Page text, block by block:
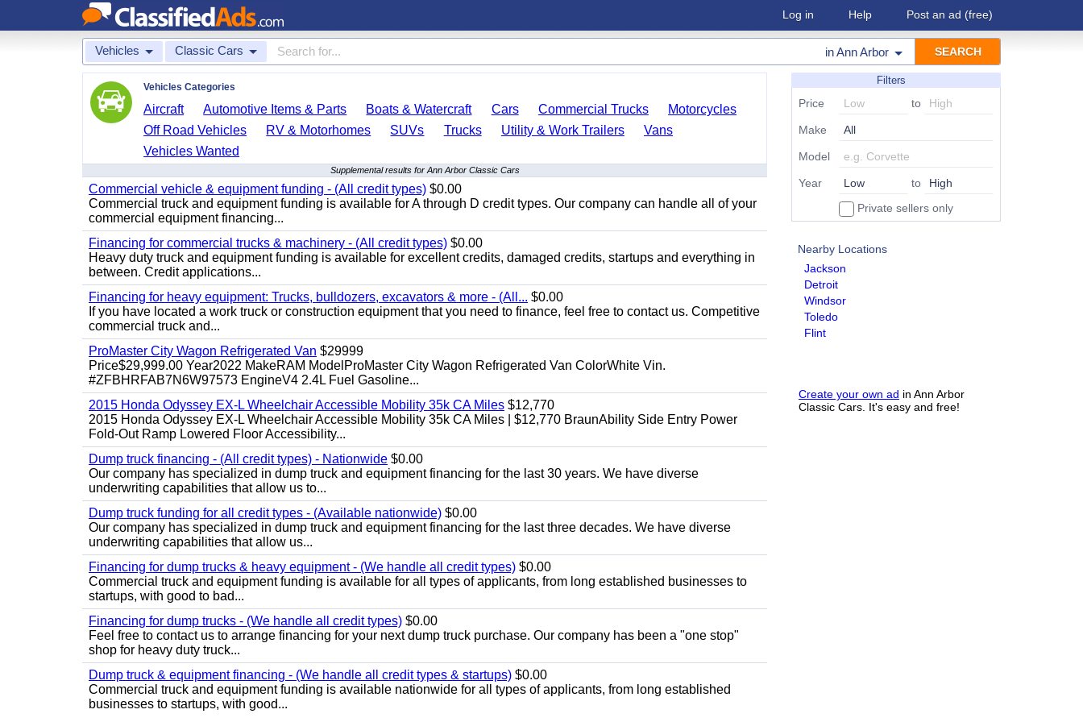
Log in Help Post an ad (free)
Vehicles Classic Cars inAnn Arbor
Filters
Price to
Make
Model
Year
to
Private sellers only
Nearby Locations
Jackson
Detroit
Windsor
Toledo
Flint
Create your own ad in Ann Arbor
Classic Cars. It's easy and free!
Vehicles Categories
Aircraft Automotive Items & Parts Boats & Watercraft Cars Commercial Trucks
Motorcycles
Off Road Vehicles
RV & Motorhomes SUVs Trucks Utility & Work Trailers
Vans
Vehicles Wanted
Supplemental results for Ann Arbor Classic Cars
Commercial vehicle & equipment funding - (All credit types) $0.00
Commercial truck and equipment funding is available for A through D credit types. Our company can handle all of your
commercial equipment financing...
Financing for commercial trucks & machinery - (All credit types) $0.00
Heavy duty truck and equipment funding is available for excellent credits, damaged credits, startups and everything in
between. Credit applications...
Financing for heavy equipment: Trucks, bulldozers, excavators & more - (All... $0.00
If you have located a work truck or construction equipment that you need to finance, feel free to contact us. Competitive
commercial truck and...
ProMaster City Wagon Refrigerated Van $29999
Price$29,999.00 Year2022 MakeRAM ModelProMaster City Wagon Refrigerated Van ColorWhite Vin.
#ZFBHRFAB7N6W97573 EngineV4 2.4L Fuel Gasoline...
2015 Honda Odyssey EX-L Wheelchair Accessible Mobility 35k CA Miles $12,770
2015 Honda Odyssey EX-L Wheelchair Accessible Mobility 35k CA Miles | $12,770 BraunAbility Side Entry Power
Fold-Out Ramp Lowered Floor Accessibility...
Dump truck financing - (All credit types) - Nationwide $0.00
Our company has specialized in dump truck and equipment financing for the last 30 years. We have diverse
underwriting capabilities that allow us to...
Dump truck funding for all credit types - (Available nationwide) $0.00
Our company has specialized in dump truck and equipment financing for the last three decades. We have diverse
underwriting capabilities that allow us...
Financing for dump trucks & heavy equipment - (We handle all credit types) $0.00
Commercial truck and equipment funding is available for all types of applicants, from long established businesses to
startups, with good to bad...
Financing for dump trucks - (We handle all credit types) $0.00
Feel free to contact us to arrange financing for your next dump truck purchase. Our company has been a "one stop"
shop for heavy duty truck...
Dump truck & equipment financing - (We handle all credit types & startups) $0.00
Commercial truck and equipment funding is available nationwide for all types of applicants, from long established
businesses to startups, with good...